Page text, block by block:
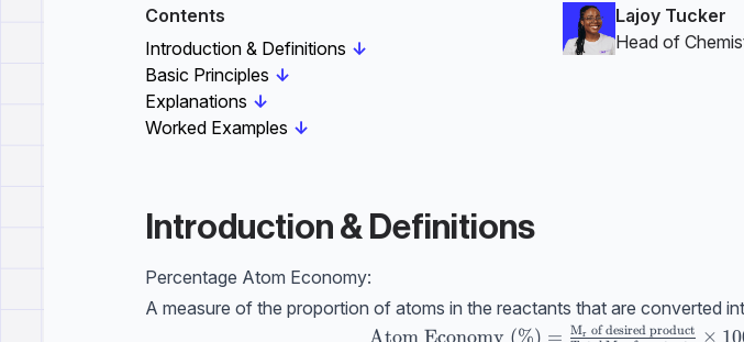
Contents
Introduction & Definitions ↓
Basic Principles ↓
Explanations ↓
Worked Examples ↓
Lajoy Tucker
Head of
Introduction & Definitions
Percentage Atom Economy:
A measure of the proportion of atoms in the reactants that are converted
\text{Atom Economy (\%)} =
Atom Economy (%) = Mr of desired product ×